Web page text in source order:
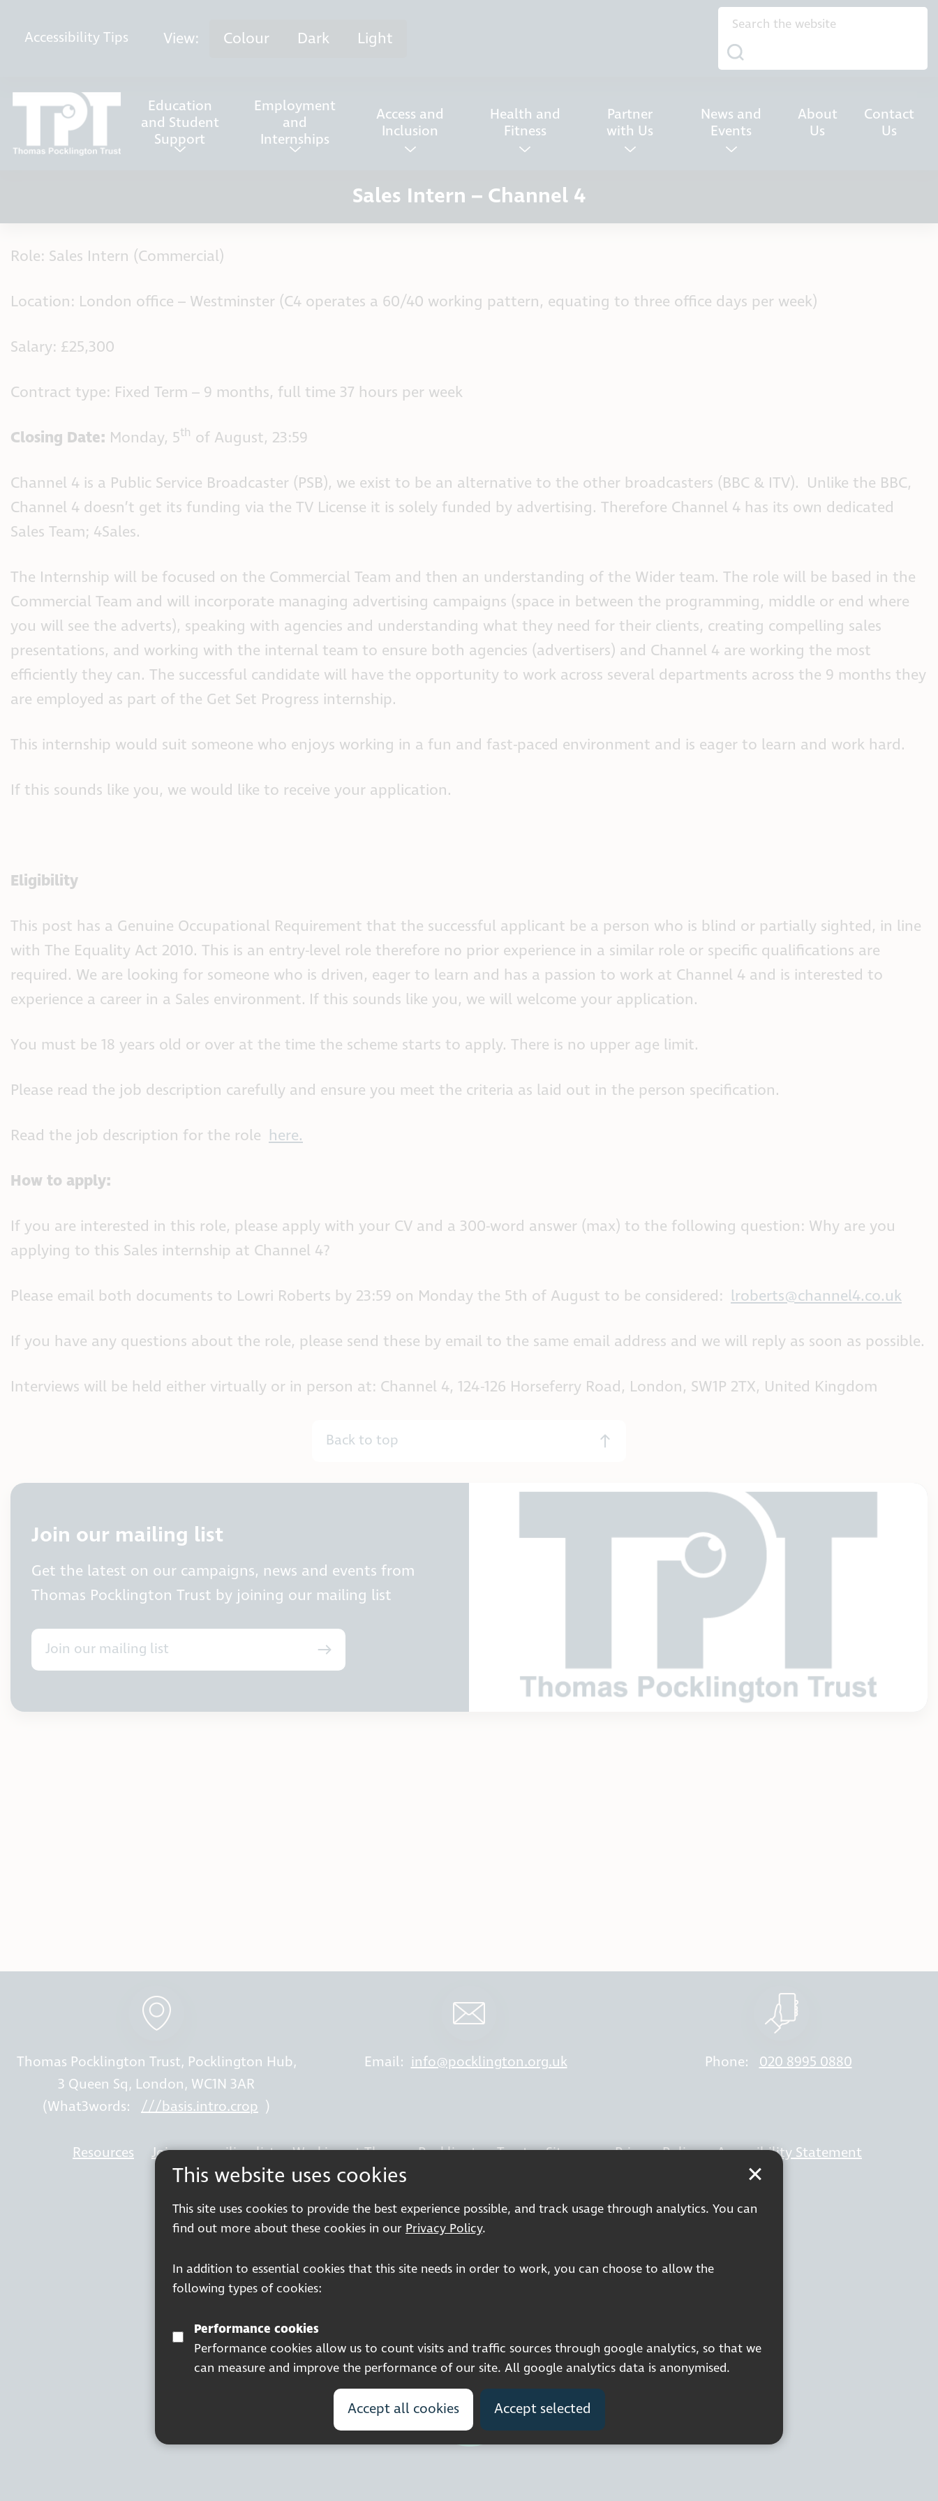
This website uses cookies
This site uses cookies to provide the best experience possible, and track usage through analytics. You can
find out more about these cookies in our Privacy Policy.
In addition to essential cookies that this site needs in order to work, you can choose to allow the
following types of cookies:
Performance cookies
Performance cookies allow us to count visits and traffic sources through google analytics, so that we
can measure and improve the performance of our site. All google analytics data is anonymised.
Accept all cookies Accept selected
AccessibilityTips View: Colour Dark Light
Education
and Student
Support
Employment
and
Internships
Access and
Inclusion
Health and
Fitness
Partner
with Us
News and
Events
About
Us
Contact
Us
Sales Intern – Channel 4
Role: Sales Intern (Commercial)
Location: London office – Westminster (C4 operates a 60/40 working pattern, equating to three office days per week)
Salary: £25,300
Contract type: Fixed Term – 9 months, full time 37 hours per week
Closing Date: Monday, 5th of August, 23:59
Channel 4 is a Public Service Broadcaster (PSB), we exist to be an alternative to the other broadcasters (BBC & ITV). Unlike the BBC,
Channel 4 doesn’t get its funding via the TV License it is solely funded by advertising. Therefore Channel 4 has its own dedicated
Sales Team; 4Sales.
The Internship will be focused on the Commercial Team and then an understanding of the Wider team. The role will be based in the
Commercial Team and will incorporate managing advertising campaigns (space in between the programming, middle or end where
you will see the adverts), speaking with agencies and understanding what they need for their clients, creating compelling sales
presentations, and working with the internal team to ensure both agencies (advertisers) and Channel 4 are working the most
efficiently they can. The successful candidate will have the opportunity to work across several departments across the 9 months they
are employed as part of the Get Set Progress internship.
This internship would suit someone who enjoys working in a fun and fast-paced environment and is eager to learn and work hard.
If this sounds like you, we would like to receive your application.
Eligibility
This post has a Genuine Occupational Requirement that the successful applicant be a person who is blind or partially sighted, in line
with The Equality Act 2010. This is an entry-level role therefore no prior experience in a similar role or specific qualifications are
required. We are looking for someone who is driven, eager to learn and has a passion to work at Channel 4 and is interested to
experience a career in a Sales environment. If this sounds like you, we will welcome your application.
You must be 18 years old or over at the time the scheme starts to apply. There is no upper age limit.
Please read the job description carefully and ensure you meet the criteria as laid out in the person specification.
Read the job description for the role here.
How to apply:
If you are interested in this role, please apply with your CV and a 300-word answer (max) to the following question: Why are you
applying to this Sales internship at Channel 4?
Please email both documents to Lowri Roberts by 23:59 on Monday the 5th of August to be considered: lroberts@channel4.co.uk
If you have any questions about the role, please send these by email to the same email address and we will reply as soon as possible.
Interviews will be held either virtually or in person at: Channel 4, 124-126 Horseferry Road, London, SW1P 2TX, United Kingdom
Back to top
Join our mailing list
Get the latest on our campaigns, news and events from
Thomas Pocklington Trust by joining our mailing list
Join our mailing list
Thomas Pocklington Trust, Pocklington Hub,
3 Queen Sq, London, WC1N 3AR
(What3words:
///basis.intro.crop )
Email: info@pocklington.org.uk Phone: 020 8995 0880
Resources Join our mailing list Working at Thomas Pocklington Trust Sitemap Privacy Policy
Accessibility Statement
Registered charity number: 1113729